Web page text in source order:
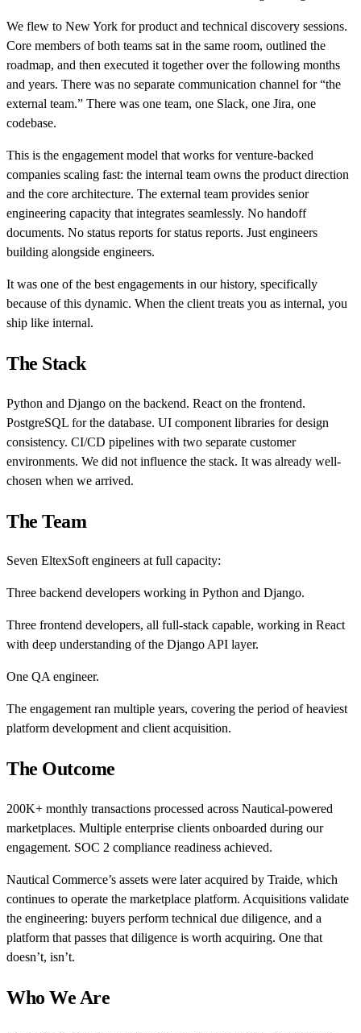
We flew to New York for product and technical discovery sessions.
Core members of both teams sat in the same room, outlined the
roadmap, and then executed it together over the following months
and years. There was no separate communication channel for “the
external team.” There was one team, one Slack, one Jira, one
codebase.
This is the engagement model that works for venture-backed
companies scaling fast: the internal team owns the product direction
and the core architecture. The external team provides senior
engineering capacity that integrates seamlessly. No handoff
documents. No status reports for status reports. Just engineers
building alongside engineers.
It was one of the best engagements in our history, specifically
because of this dynamic. When the client treats you as internal, you
ship like internal.
The Stack
Python and Django on the backend. React on the frontend.
PostgreSQL for the database. UI component libraries for design
consistency. CI/CD pipelines with two separate customer
environments. We did not influence the stack. It was already well-
chosen when we arrived.
The Team
Seven EltexSoft engineers at full capacity:
Three backend developers working in Python and Django.
Three frontend developers, all full-stack capable, working in React
with deep understanding of the Django API layer.
One QA engineer.
The engagement ran multiple years, covering the period of heaviest
platform development and client acquisition.
The Outcome
200K+ monthly transactions processed across Nautical-powered
marketplaces. Multiple enterprise clients onboarded during our
engagement. SOC 2 compliance readiness achieved.
Nautical Commerce’s assets were later acquired by Traide, which
continues to operate the marketplace platform. Acquisitions validate
the engineering: buyers perform technical due diligence, and a
platform that passes that diligence is worth acquiring. One that
doesn’t, isn’t.
Who We Are